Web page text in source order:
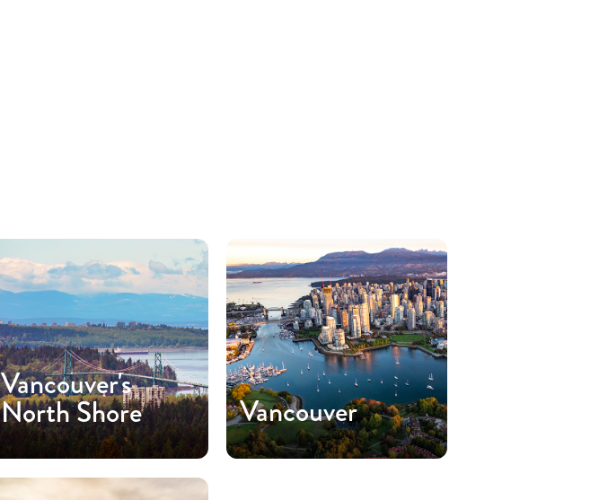
Vancouver's
North Shore Vancouver